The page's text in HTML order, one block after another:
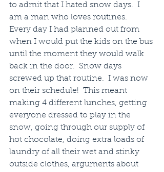
to admit that I hated snow days.  I
am a man who loves routines.
Every day I had planned out from
when I would put the kids on the bus
until the moment they would walk
back in the door.  Snow days
screwed up that routine.  I was now
on their schedule!  This meant
making 4 different lunches, getting
everyone dressed to play in the
snow, going through our supply of
hot chocolate, doing extra loads of
laundry of all their wet and stinky
outside clothes, arguments about